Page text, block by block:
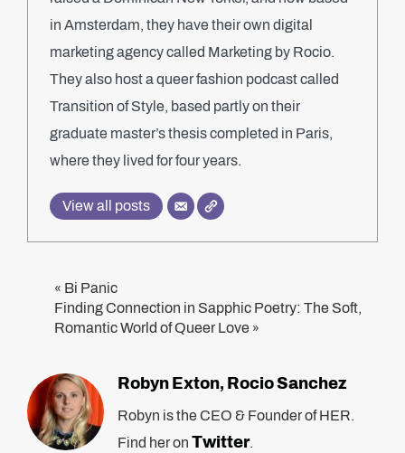
in Amsterdam, they have their own digital
marketing agency called Marketing by Rocio.
They also host a queer fashion podcast called
Transition of Style, based partly on their
graduate master’s thesis completed in Paris,
where they lived for four years.
View all posts
« Bi Panic
Finding Connection in Sapphic Poetry: The Soft,
Romantic World of Queer Love »
Robyn Exton, Rocio Sanchez
Robyn is the CEO & Founder of HER.
Find her on Twitter.